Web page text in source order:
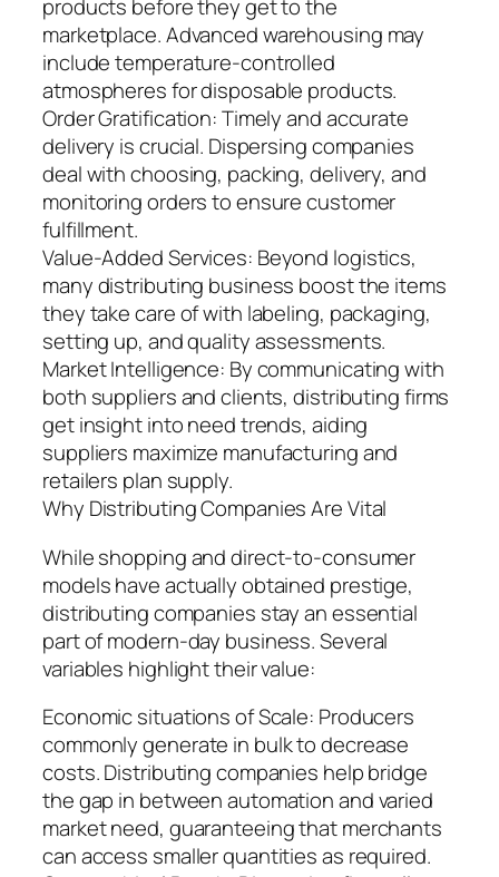
products before they get to the
marketplace. Advanced warehousing may
include temperature-controlled
atmospheres for disposable products.
Order Gratification: Timely and accurate
delivery is crucial. Dispersing companies
deal with choosing, packing, delivery, and
monitoring orders to ensure customer
fulfillment.
Value-Added Services: Beyond logistics,
many distributing business boost the items
they take care of with labeling, packaging,
setting up, and quality assessments.
Market Intelligence: By communicating with
both suppliers and clients, distributing firms
get insight into need trends, aiding
suppliers maximize manufacturing and
retailers plan supply.
Why Distributing Companies Are Vital
While shopping and direct-to-consumer
models have actually obtained prestige,
distributing companies stay an essential
part of modern-day business. Several
variables highlight their value:
Economic situations of Scale: Producers
commonly generate in bulk to decrease
costs. Distributing companies help bridge
the gap in between automation and varied
market need, guaranteeing that merchants
can access smaller quantities as required.